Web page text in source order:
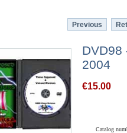
Previous
DVD98
2004
€15.00
Catalog